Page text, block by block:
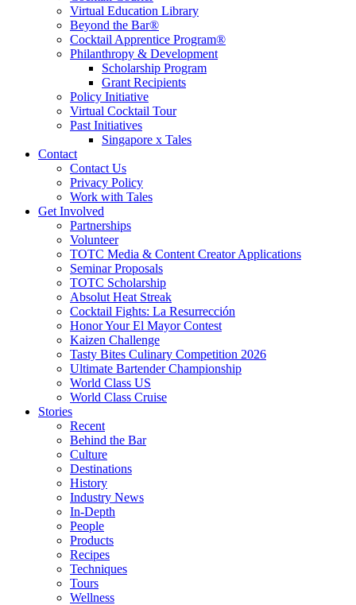
Virtual Education Library
Beyond the Bar®
Cocktail Apprentice Program®
Philanthropy & Development
Scholarship Program
Grant Recipients
Policy Initiative
Virtual Cocktail Tour
Past Initiatives
Singapore x Tales
Contact
Contact Us
Privacy Policy
Work with Tales
Get Involved
Partnerships
Volunteer
TOTC Media & Content Creator Applications
Seminar Proposals
TOTC Scholarship
Absolut Heat Streak
Cocktail Fights: La Resurrección
Honor Your El Mayor Contest
Kaizen Challenge
Tasty Bites Culinary Competition 2026
Ultimate Bartender Championship
World Class US
World Class Cruise
Stories
Recent
Behind the Bar
Culture
Destinations
History
Industry News
In-Depth
People
Products
Recipes
Techniques
Tours
Wellness